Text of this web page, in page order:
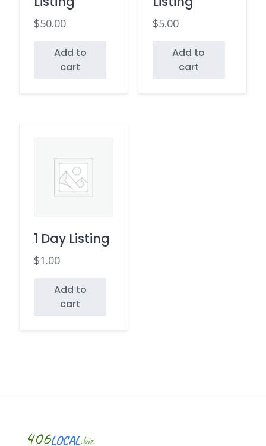
$50.00
Add to
cart
$5.00
Add to
cart
1 Day Listing
$1.00
Add to
cart